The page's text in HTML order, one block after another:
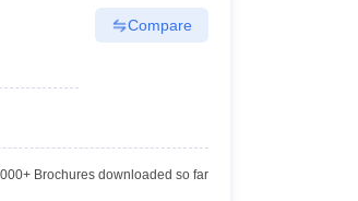
Compare
Brochures downloaded so far